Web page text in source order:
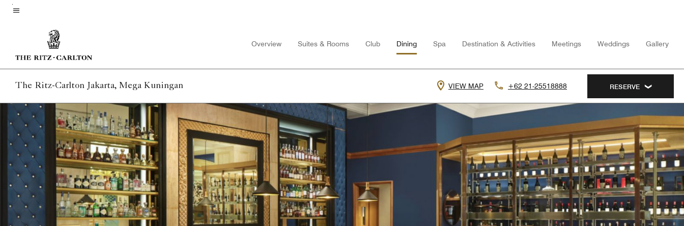
Skip
Overview Suites & Rooms Club Dining Spa Destination & Activities Meetings Weddings Gallery
The Ritz-Carlton Jakarta, Mega Kuningan VIEW MAP +62 21-25518888 RESERVE